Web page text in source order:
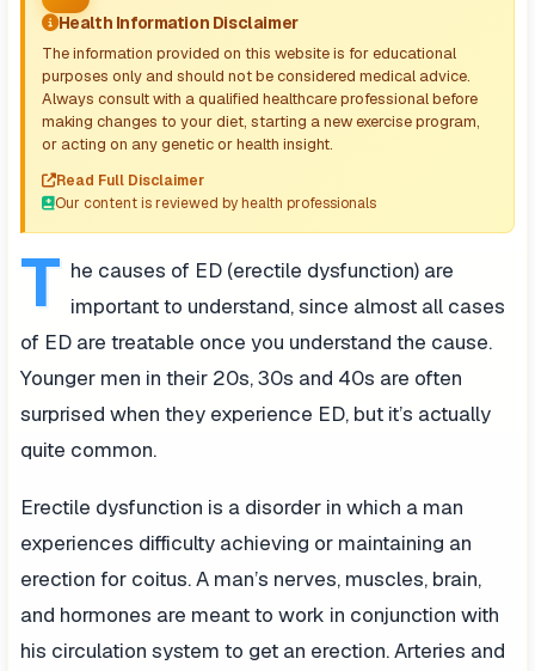
Health Information Disclaimer
The information provided on this website is for educational
purposes only and should not be considered medical advice.
Always consult with a qualified healthcare professional before
making changes to your diet, starting a new exercise program,
or acting on any genetic or health insight.
Read Full Disclaimer
Our content is reviewed by health professionals
T he causes of ED (erectile dysfunction) are
important to understand, since almost all cases
of ED are treatable once you understand the cause.
Younger men in their 20s, 30s and 40s are often
surprised when they experience ED, but it’s actually
quite common.
Erectile dysfunction is a disorder in which a man
experiences difficulty achieving or maintaining an
erection for coitus. A man’s nerves, muscles, brain,
and hormones are meant to work in conjunction with
his circulation system to get an erection. Arteries and